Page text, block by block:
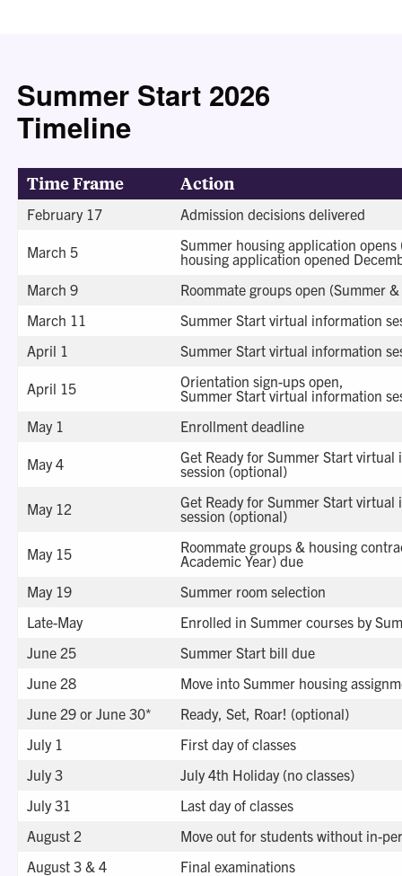
Summer Start 2026
Timeline
Time Frame Action
February 17 Admission decisions delivered
March 5
Summer housing application opens
housing application opened
March 9
Roommate groups open (Summer
March 11
Summer Start virtual information
April 1
Summer Start virtual information
April 15
Orientation sign-ups open,
Summer Start virtual information
May 1
Enrollment deadline
May 4
Get Ready for Summer Start virtual
session (optional)
May 12
Get Ready for Summer Start virtual
session (optional)
May 15
Roommate groups & housing
Academic Year) due
May 19
Summer room selection
Late-May
Enrolled in Summer courses by
June 25
Summer Start bill due
June 28
Move into Summer housing
June 29 or June 30*
Ready, Set, Roar! (optional)
July 1
First day of classes
July 3
July 4th Holiday (no classes)
July 31
Last day of classes
August 2
Move out for students without in-
August 3 & 4
Final examinations